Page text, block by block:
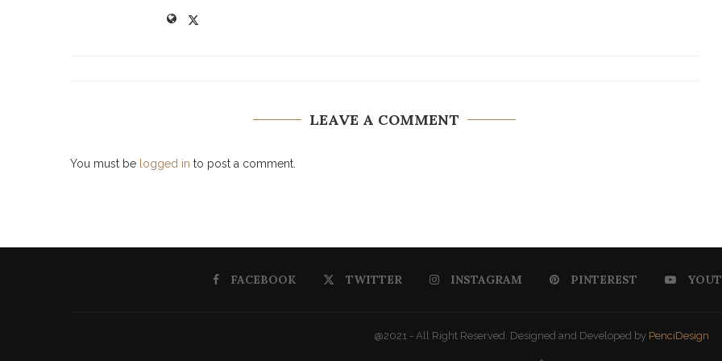
LEAVE A COMMENT
You must be logged in to post a comment.
FACEBOOK TWITTER INSTAGRAM PINTEREST
@2021 - All Right Reserved. Designed and Developed by PenciDesign